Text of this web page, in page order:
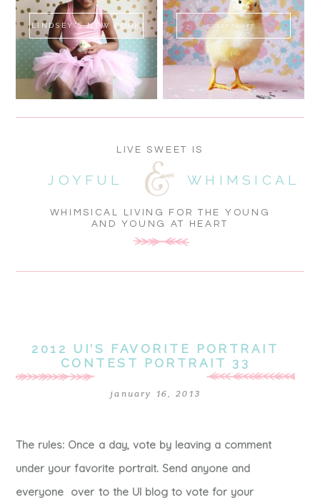
LINDSEY'S NEW BOOK! SWEET FLUFF
WHIMSICAL LIVING FOR THE YOUNG
AND YOUNG AT HEART
WHIMSICAL
JOYFUL
LIVE SWEET IS
2012 UI’S FAVORITE PORTRAIT
CONTEST PORTRAIT 33
january 16, 2013
The rules: Once a day, vote by leaving a comment
under your favorite portrait. Send anyone and
everyone over to the UI blog to vote for your